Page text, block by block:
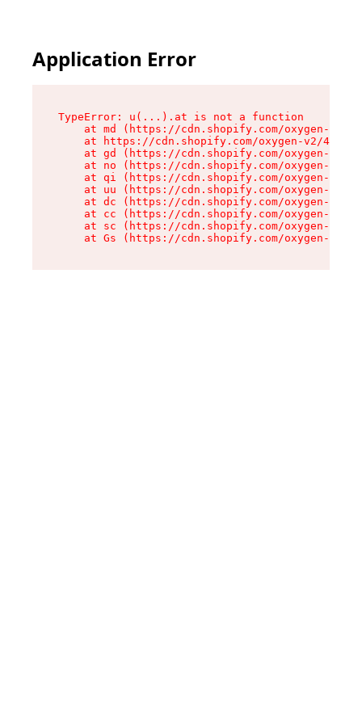
Application Error
TypeError: u(...).at is not a function
at md (https://cdn.shopify.com/oxygen-v2/
at https://cdn.shopify.com/oxygen-v2/
at gd (https://cdn.shopify.com/oxygen-v2/
at no (https://cdn.shopify.com/oxygen-v2/
at qi (https://cdn.shopify.com/oxygen-v2/
at uu (https://cdn.shopify.com/oxygen-v2/
at dc (https://cdn.shopify.com/oxygen-v2/
at cc (https://cdn.shopify.com/oxygen-v2/
at sc (https://cdn.shopify.com/oxygen-v2/
at Gs (https://cdn.shopify.com/oxygen-v2/